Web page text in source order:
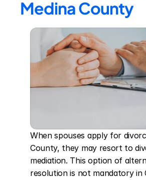
Medina County
When spouses apply for
County, they may resort to
mediation. This option of
resolution is not mandatory in